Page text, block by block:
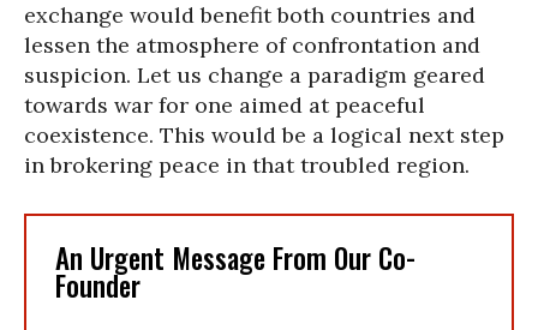
exchange would benefit both countries and
lessen the atmosphere of confrontation and
suspicion. Let us change a paradigm geared
towards war for one aimed at peaceful
coexistence. This would be a logical next step
in brokering peace in that troubled region.
An Urgent Message From Our Co-
Founder